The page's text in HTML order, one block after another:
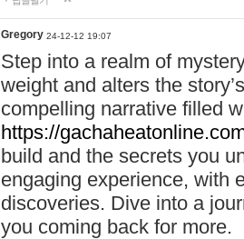
Gregory 24-12-12 19:07
Step into a realm of
weight and alters the
compelling narrative filled
https://
build and the secrets you
engaging experience, with
discoveries. Dive into a
you coming back for more.